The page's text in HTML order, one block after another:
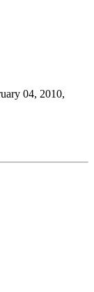
04, 2010,